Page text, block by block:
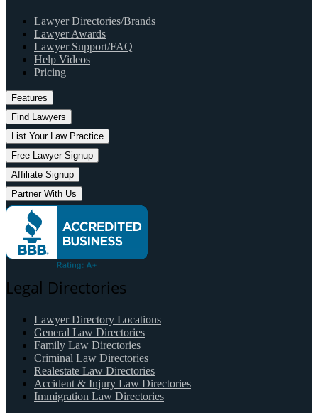
Lawyer Directories/Brands
Lawyer Awards
Lawyer Support/FAQ
Help Videos
Pricing
Features
Find Lawyers
List Your Law Practice
Free Lawyer Signup
Affiliate Signup
Partner With Us
Legal Directories
Lawyer Directory Locations
General Law Directories
Family Law Directories
Criminal Law Directories
Realestate Law Directories
Accident & Injury Law Directories
Immigration Law Directories